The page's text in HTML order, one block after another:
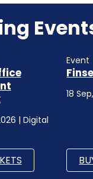
| Digital
Event
18